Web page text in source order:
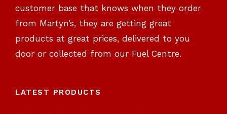
customer base that knows when they order
from Martyn’s, they are getting great
products at great prices, delivered to you
door or collected from our Fuel Centre.
LATEST PRODUCTS